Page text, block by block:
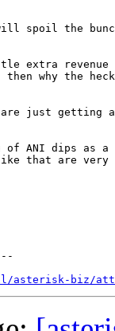
spoil the
extra revenue
why the
are just getting
ANI dips as a
like that are
biz/